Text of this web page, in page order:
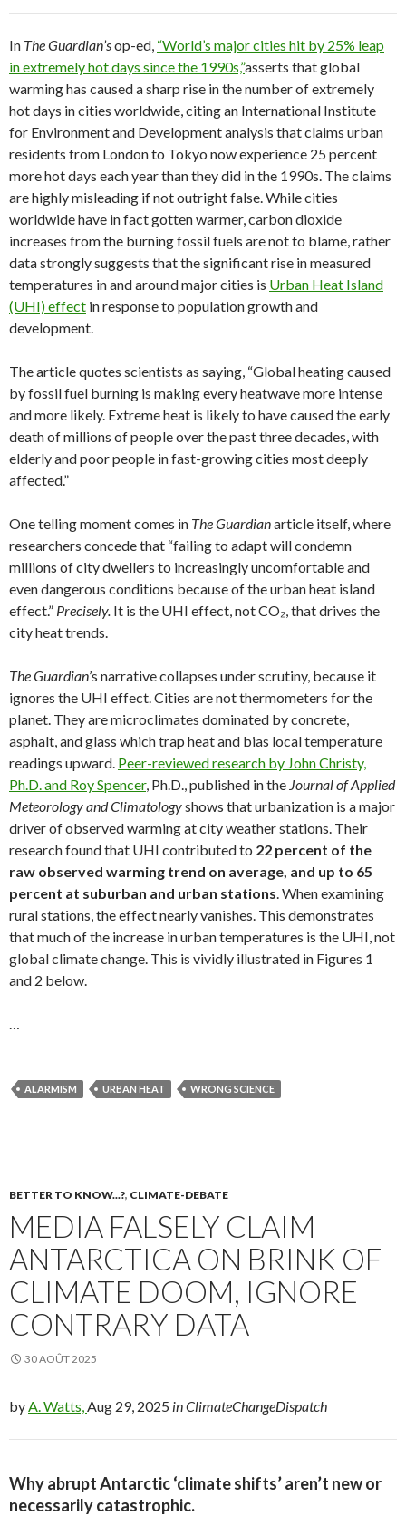
In The Guardian’sop-ed, “World’s major cities hit by 25% leap
in extremely hot days since the 1990s,”asserts that global
warming has caused a sharp rise in the number of extremely
hot days in cities worldwide, citing an International Institute
for Environment and Development analysis that claims urban
residents from London to Tokyo now experience 25 percent
more hot days each year than they did in the 1990s. The claims
are highly misleading if not outright false. While cities
worldwide have in fact gotten warmer, carbon dioxide
increases from the burning fossil fuels are not to blame, rather
data strongly suggests that the significant rise in measured
temperatures in and around major cities is Urban Heat Island
(UHI) effect in response to population growth and
development.
The article quotes scientists as saying, “Global heating caused
by fossil fuel burning is making every heatwave more intense
and more likely. Extreme heat is likely to have caused the early
death of millions of people over the past three decades, with
elderly and poor people in fast-growing cities most deeply
affected.”
One telling moment comes in The Guardianarticle itself, where
researchers concede that “failing to adapt will condemn
millions of city dwellers to increasingly uncomfortable and
even dangerous conditions because of the urban heat island
effect.” Precisely. It is the UHI effect, not CO₂, that drives the
city heat trends.
The Guardian’s narrative collapses under scrutiny, because it
ignores the UHI effect. Cities are not thermometers for the
planet. They are microclimates dominated by concrete,
asphalt, and glass which trap heat and bias local temperature
readings upward. Peer-reviewed research by John Christy,
Ph.D. and Roy Spencer, Ph.D., published in the Journal of Applied
Meteorology and Climatologyshows that urbanization is a major
driver of observed warming at city weather stations. Their
research found that UHI contributed to 22 percent of the
raw observed warming trend on average, and up to 65
percent at suburban and urban stations . When examining
rural stations, the effect nearly vanishes. This demonstrates
that much of the increase in urban temperatures is the UHI, not
global climate change. This is vividly illustrated in Figures 1
and 2 below.
ALARMISM URBAN HEAT WRONG SCIENCE
BETTER TO KNOW...?, CLIMATE-DEBATE
MEDIA FALSELY CLAIM
ANTARCTICA ON BRINK OF
CLIMATE DOOM, IGNORE
CONTRARY DATA
30 AOÛT 2025
by A. Watts, Aug 29, 2025 in ClimateChangeDispatch
Why abrupt Antarctic ‘climate shifts’ aren’t new or
necessarily catastrophic.